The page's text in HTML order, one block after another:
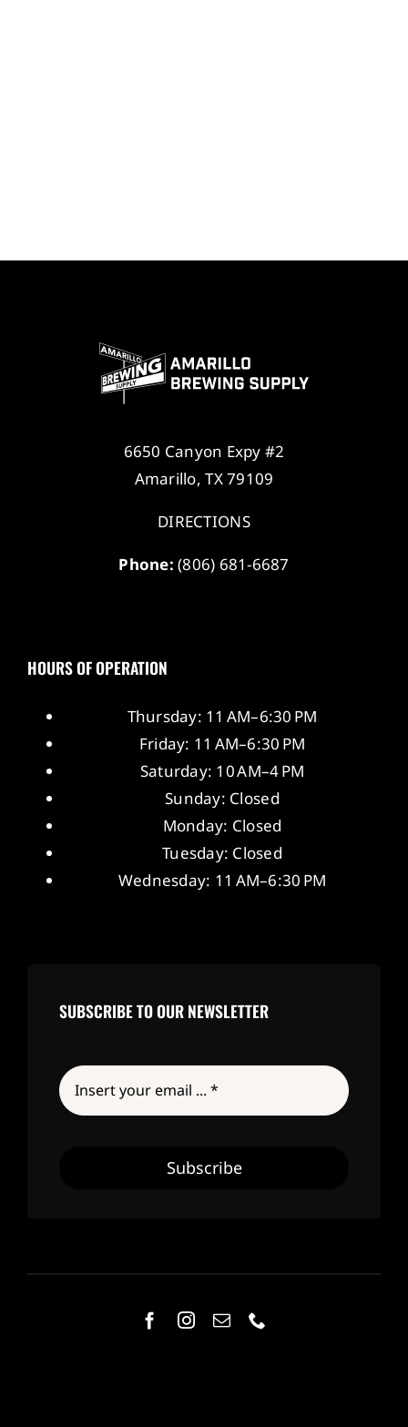
6650 Canyon Expy #2
Amarillo, TX 79109
DIRECTIONS
Phone: (806) 681-6687
HOURS OF OPERATION
Thursday: 11 AM–6:30 PM
Friday: 11 AM–6:30 PM
Saturday: 10 AM–4 PM
Sunday: Closed
Monday: Closed
Tuesday: Closed
Wednesday: 11 AM–6:30 PM
SUBSCRIBE TO OUR NEWSLETTER
Subscribe